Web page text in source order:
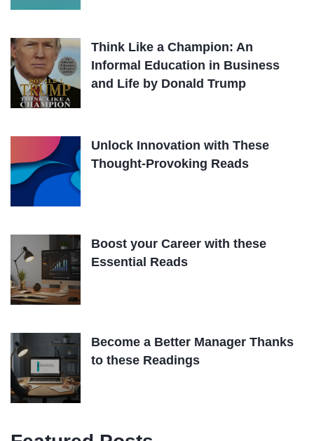
Think Like a Champion: An
Informal Education in Business
and Life by Donald Trump
Unlock Innovation with These
Thought-Provoking Reads
Boost your Career with these
Essential Reads
Become a Better Manager Thanks
to these Readings